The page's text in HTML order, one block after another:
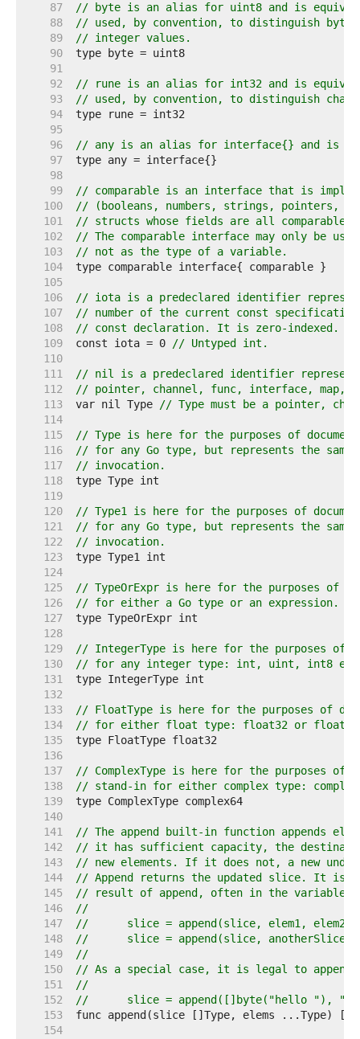
    87
// byte is an alias for uint8 and is
    88
// used, by convention, to distinguish byte
    89
// integer values.
    90
    91
    92
// rune is an alias for int32 and is
    93
// used, by convention, to distinguish
    94
    95
    96
// any is an alias for interface{} and is
    97
    98
    99
// comparable is an interface that is
   100
// (booleans, numbers, strings, pointers,
   101
// structs whose fields are all comparable
   102
// The comparable interface may only be
   103
// not as the type of a variable.
   104
   105
   106
// iota is a predeclared identifier
   107
// number of the current const
   108
// const declaration. It is zero-indexed.
   109
const iota = 0
// Untyped int.
   110
   111
// nil is a predeclared identifier
   112
// pointer, channel, func, interface, map,
   113
var nil Type
// Type must be a pointer,
   114
   115
// Type is here for the purposes of
   116
// for any Go type, but represents the
   117
// invocation.
   118
   119
   120
// Type1 is here for the purposes of
   121
// for any Go type, but represents the
   122
// invocation.
   123
   124
   125
// TypeOrExpr is here for the purposes of
   126
// for either a Go type or an expression.
   127
   128
   129
// IntegerType is here for the purposes of
   130
// for any integer type: int, uint, int8
   131
   132
   133
// FloatType is here for the purposes of
   134
// for either float type: float32 or
   135
   136
   137
// ComplexType is here for the purposes of
   138
// stand-in for either complex type:
   139
   140
   141
// The append built-in function appends
   142
// it has sufficient capacity, the
   143
// new elements. If it does not, a new
   144
// Append returns the updated slice. It is
   145
// result of append, often in the variable
   146
//
   147
//	slice = append(slice, elem1, elem2)
   148
//	slice = append(slice,
   149
//
   150
// As a special case, it is legal to
   151
//
   152
//	slice = append([]byte("hello "),
   153
   154